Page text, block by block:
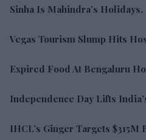
Sinha Is Mahindra’s Holidays,
Vegas Tourism Slump Hits
Expired Food At Bengaluru
Independence Day Lifts
IHCL’s Ginger Targets $315M